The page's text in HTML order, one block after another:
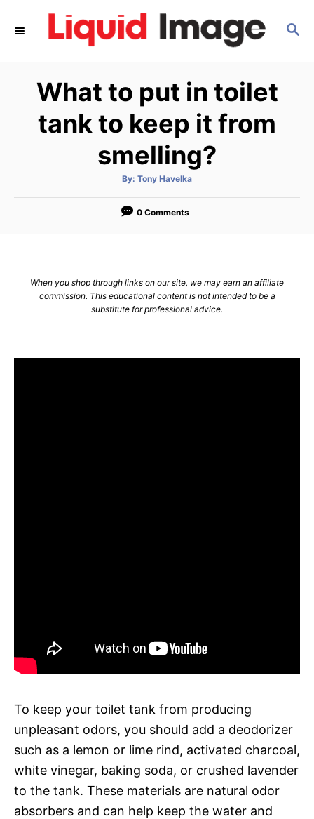
S
What to put in toilet
tank to keep it from
smelling?
By: A
t
o
Tony Havelka
0 Comments
When you shop through links on our site, we may earn an affiliate
commission. This educational content is not intended to be a
substitute for professional advice.
To keep your toilet tank from producing
unpleasant odors, you should add a deodorizer
such as a lemon or lime rind, activated charcoal,
white vinegar, baking soda, or crushed lavender
to the tank. These materials are natural odor
absorbers and can help keep the water and